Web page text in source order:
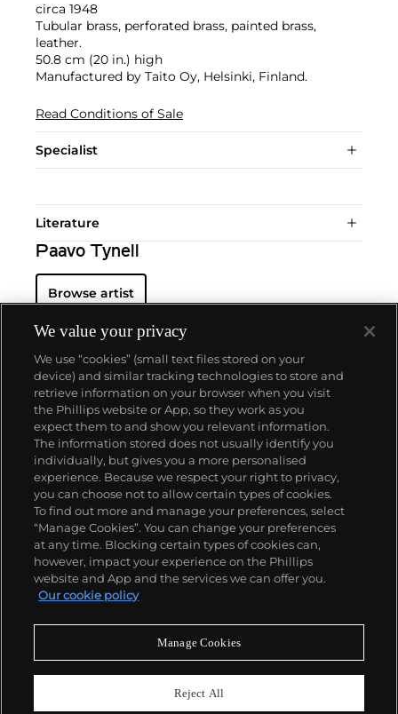
circa 1948
Tubular brass, perforated brass, painted brass,
leather.
50.8 cm (20 in.) high
Manufactured by Taito Oy, Helsinki, Finland.
Read Conditions of Sale
Specialist
Literature
Paavo Tynell
Browse artist
About us
Our services
Policies
Never miss a moment
We value your privacy
We use “cookies” (small text files stored on your
device) and similar tracking technologies to store and
retrieve information on your browser when you visit
the Phillips website or App, so they work as you
expect them to and show you relevant information.
The information stored does not usually identify you
individually, but gives you a more personalised
experience. Because we respect your right to privacy,
you can choose not to allow certain types of cookies.
To find out more and manage your preferences, select
“Manage Cookies”. You can change your preferences
at any time. Blocking certain types of cookies can,
however, impact your experience on the Phillips
website and App and the services we can offer you.
Our cookie policy
Manage Cookies
Reject All